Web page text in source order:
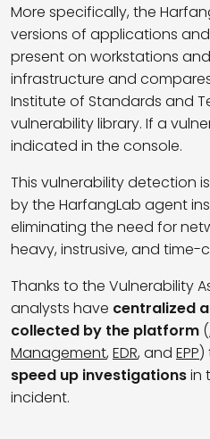
More specifically, the
versions of applications
present on workstations
infrastructure and
Institute of Standards and
vulnerability library. If a
indicated in the console.
This vulnerability detection
by the HarfangLab agent
eliminating the need for
heavy, instrusive, and time-
Thanks to the Vulnerability
analysts have centralized
collected by the platform (
Management, EDR, and EPP)
speed up investigationsin
incident.